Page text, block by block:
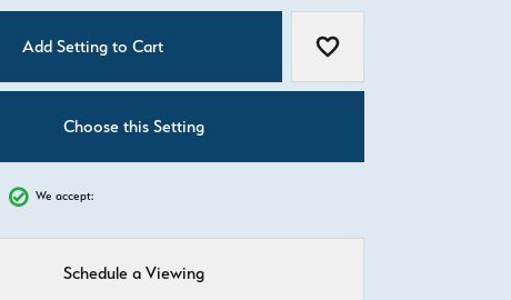
Add Setting to Cart Add to Wish List
Choose this Setting
We accept:
Schedule a Viewing